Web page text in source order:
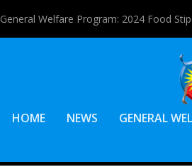
General Welfare Program: 2024 Food
HOME NEWS GENERAL